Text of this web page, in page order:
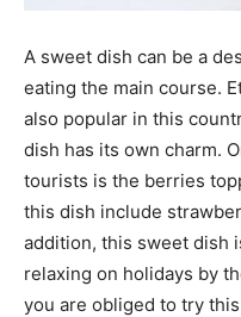
A sweet dish can be a
eating the main course.
also popular in this
dish has its own charm.
tourists is the berries
this dish include
addition, this sweet dish
relaxing on holidays by
you are obliged to try